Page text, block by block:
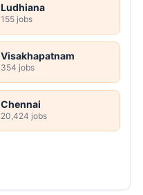
Ludhiana
155 jobs
Visakhapatnam
354 jobs
Chennai
20,424 jobs